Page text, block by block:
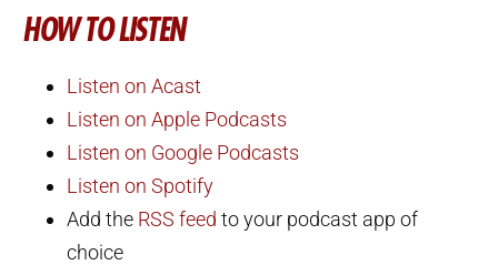
HOW TO LISTEN
Listen on Acast
Listen on Apple Podcasts
Listen on Google Podcasts
Listen on Spotify
Add the RSS feed to your podcast app of
choice